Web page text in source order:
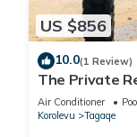
US $856
10.0(1 Review)
The Private
Resort
Air Conditioner Pool
Korolevu
Tagaqe